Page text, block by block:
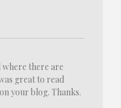
where there are
great to read
your blog. Thanks.